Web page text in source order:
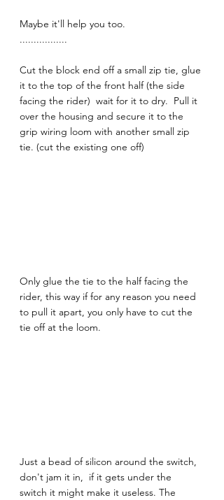
Maybe it'll help you too.
.................
Cut the block end off a small zip tie, glue
it to the top of the front half (the side
facing the rider)  wait for it to dry.  Pull it
over the housing and secure it to the
grip wiring loom with another small zip
tie. (cut the existing one off)
Only glue the tie to the half facing the
rider, this way if for any reason you need
to pull it apart, you only have to cut the
tie off at the loom.
Just a bead of silicon around the switch,
don't jam it in,  if it gets under the
switch it might make it useless. The